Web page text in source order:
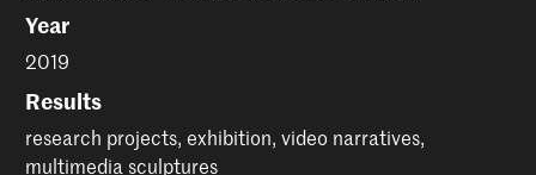
Year
2019
Results
research projects, exhibition, video narratives,
multimedia sculptures